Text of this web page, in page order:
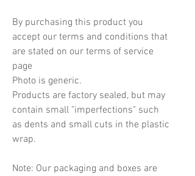
By purchasing this product you
accept our terms and conditions that
are stated on our terms of service
page
Photo is generic.
Products are factory sealed, but may
contain small "imperfections" such
as dents and small cuts in the plastic
wrap.
Note: Our packaging and boxes are